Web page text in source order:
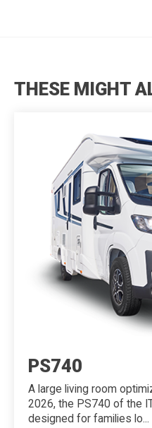
THESE MIGHT
PS740
A large living room
2026, the PS740 of the
designed for families lo...